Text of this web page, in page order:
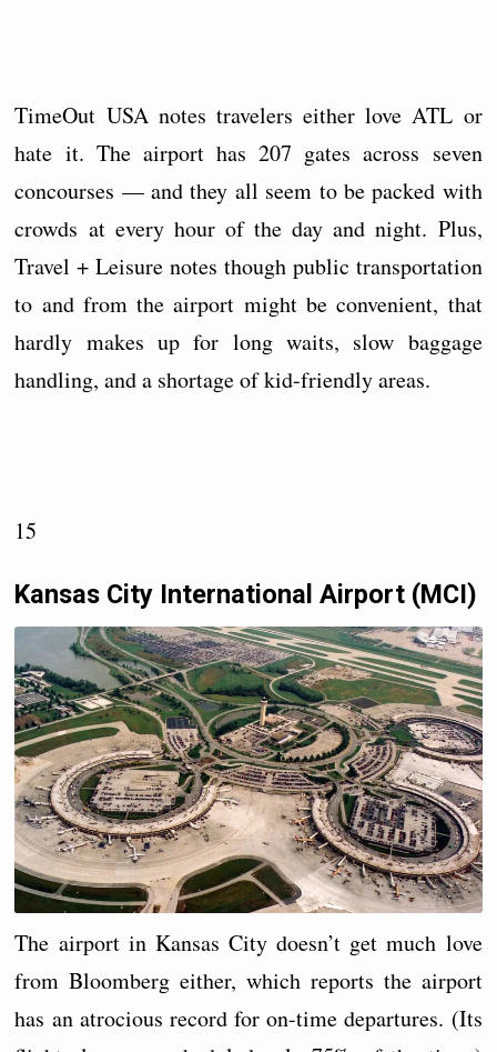
TimeOut USA notes travelers either love ATL or
hate it. The airport has 207 gates across seven
concourses — and they all seem to be packed with
crowds at every hour of the day and night. Plus,
Travel + Leisure notes though public transportation
to and from the airport might be convenient, that
hardly makes up for long waits, slow baggage
handling, and a shortage of kid-friendly areas.
15
Kansas City International Airport (MCI)
The airport in Kansas City doesn’t get much love
from Bloomberg either, which reports the airport
has an atrocious record for on-time departures. (Its